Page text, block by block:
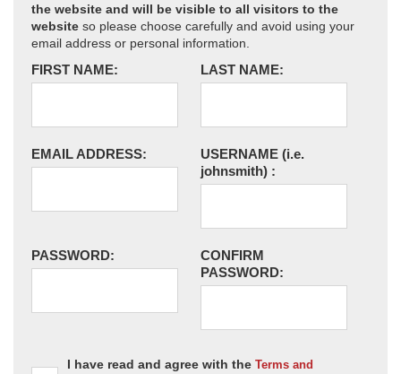
the website and will be visible to all visitors to the
website so please choose carefully and avoid using your
email address or personal information.
FIRST NAME: LAST NAME:
EMAIL ADDRESS: USERNAME (i.e.
johnsmith) :
PASSWORD:
CONFIRM
PASSWORD:
I have read and agree with the Terms and